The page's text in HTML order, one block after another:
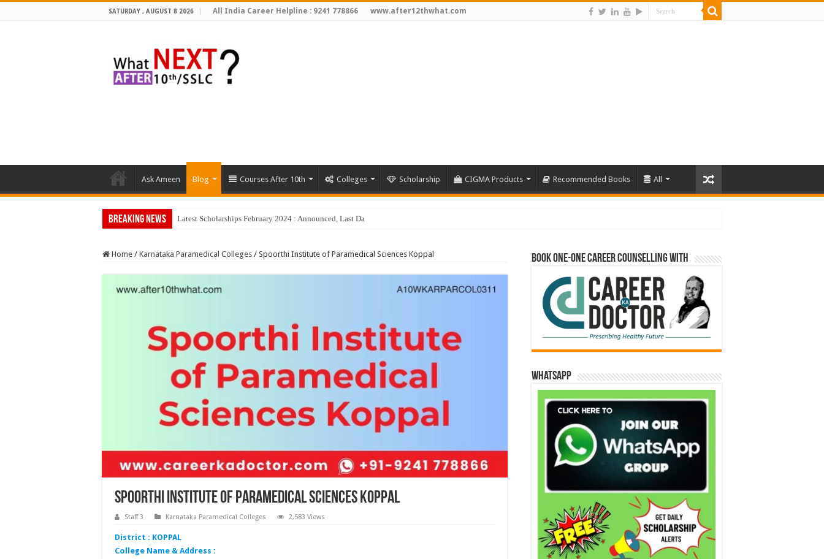
SATURDAY , AUGUST 8 2026 All India Career Helpline : 9241 778866 www.after12thwhat.com
Ask Ameen Blog Courses After 10th Colleges Scholarship CIGMA Products Recommended Books All
Breaking News Latest Scholarships February 2024 : Announced, Last Date – Cigma Pedia
Home / Karnataka Paramedical Colleges / Spoorthi Institute of Paramedical Sciences Koppal
Spoorthi Institute of Paramedical Sciences Koppal
Staff 3 Karnataka Paramedical Colleges 2,583 Views
District : KOPPAL
College Name & Address :
Book One-One Career Counselling With
WhatsApp